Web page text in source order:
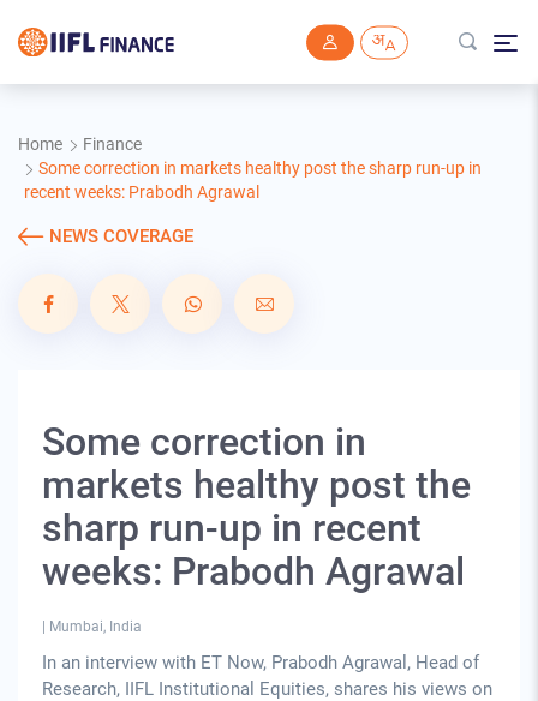
Home
Finance
Some correction in markets healthy post the sharp run-up in
recent weeks: Prabodh Agrawal
NEWS COVERAGE
Some correction in
markets healthy post the
sharp run-up in recent
weeks: Prabodh Agrawal
Mumbai, India
In an interview with ET Now, Prabodh Agrawal, Head of
Research, IIFL Institutional Equities, shares his views on